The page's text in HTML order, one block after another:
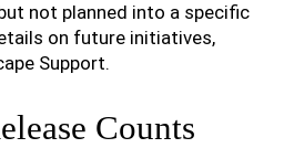
not planned into a specific
on future initiatives,
Support.
Counts